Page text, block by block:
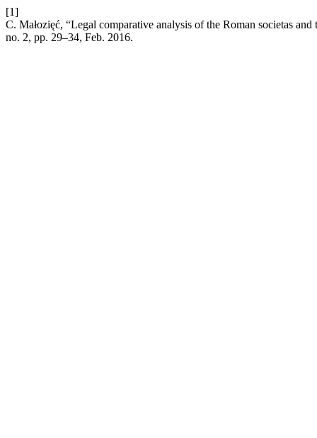
[1]
C. Małozięć, “Legal comparative analysis of the Roman societas
no. 2, pp. 29–34, Feb. 2016.